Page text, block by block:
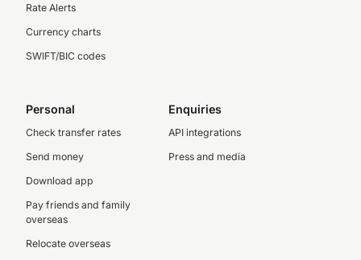
Rate Alerts
Currency charts
SWIFT/BIC codes
Personal
Check transfer rates
Send money
Download app
Pay friends and family
overseas
Relocate overseas
Enquiries
API integrations
Press and media